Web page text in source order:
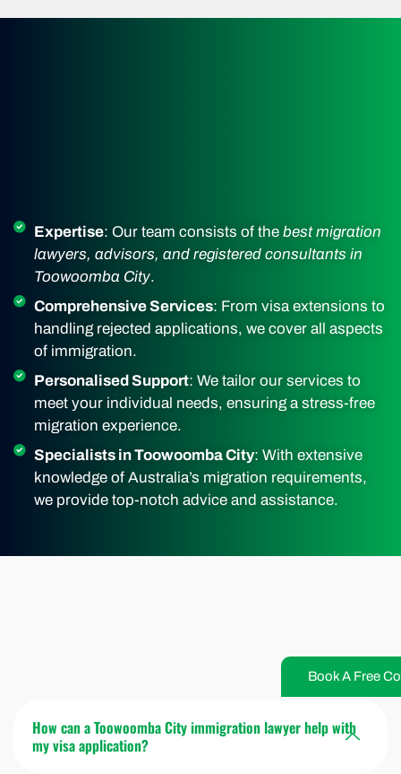
Book A Free
Expertise: Our team consists of the best migration
lawyers, advisors, and registered consultants in
Toowoomba City.
Comprehensive Services: From visa extensions to
handling rejected applications, we cover all aspects
of immigration.
Personalised Support: We tailor our services to
meet your individual needs, ensuring a stress-free
migration experience.
Specialists in Toowoomba City: With extensive
knowledge of Australia’s migration requirements,
we provide top-notch advice and assistance.
How can a Toowoomba City immigration lawyer help with
my visa application?